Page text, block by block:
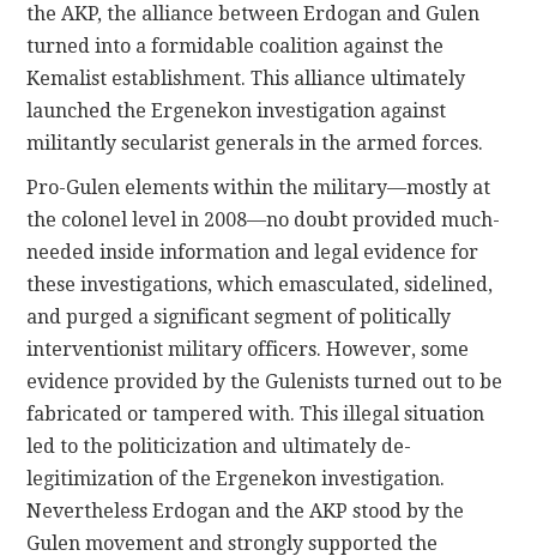
the AKP, the alliance between Erdogan and Gulen
turned into a formidable coalition against the
Kemalist establishment. This alliance ultimately
launched the Ergenekon investigation against
militantly secularist generals in the armed forces.
Pro-Gulen elements within the military—mostly at
the colonel level in 2008—no doubt provided much-
needed inside information and legal evidence for
these investigations, which emasculated, sidelined,
and purged a significant segment of politically
interventionist military officers. However, some
evidence provided by the Gulenists turned out to be
fabricated or tampered with. This illegal situation
led to the politicization and ultimately de-
legitimization of the Ergenekon investigation.
Nevertheless Erdogan and the AKP stood by the
Gulen movement and strongly supported the